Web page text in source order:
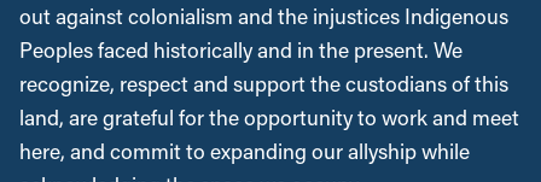
out against colonialism and the injustices Indigenous
Peoples faced historically and in the present. We
recognize, respect and support the custodians of this
land, are grateful for the opportunity to work and meet
here, and commit to expanding our allyship while